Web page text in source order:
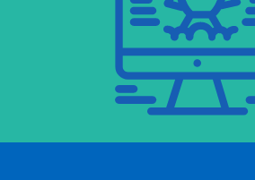
Shopify Integration
• Order Importing